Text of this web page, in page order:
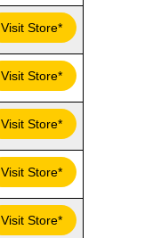
Visit Store*
Visit Store*
Visit Store*
Visit Store*
Visit Store*